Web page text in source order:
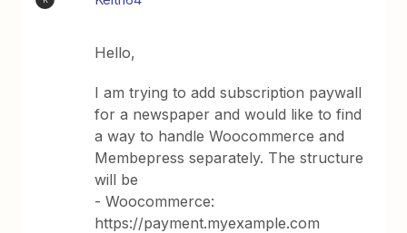
Hello,
I am trying to add subscription paywall
for a newspaper and would like to find
a way to handle Woocommerce and
Membepress separately. The structure
will be
- Woocommerce:
https://payment.myexample.com